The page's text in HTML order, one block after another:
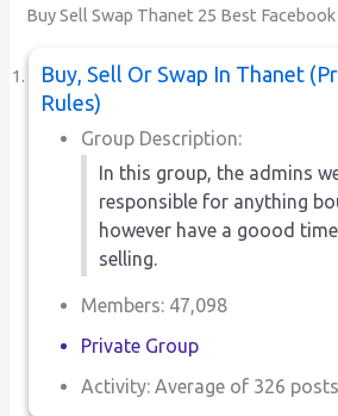
Buy Sell Swap Thanet 25 Best
Buy, Sell Or Swap In Thanet
Rules)
Group Description:
In this group, the admins
responsible for anything
however have a goood
selling.
Members: 47,098
Private Group
Activity: Average of 326